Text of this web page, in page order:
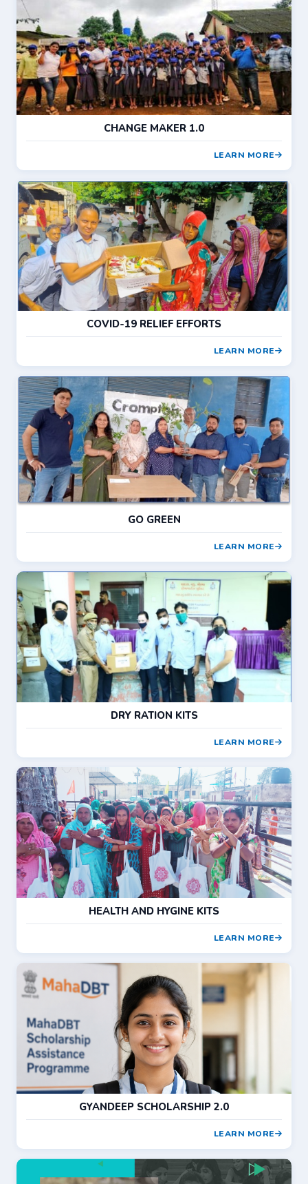
CHANGE MAKER 1.0
LEARN MORE
COVID-19 RELIEF EFFORTS
LEARN MORE
GO GREEN
LEARN MORE
DRY RATION KITS
LEARN MORE
HEALTH AND HYGINE KITS
LEARN MORE
GYANDEEP SCHOLARSHIP 2.0
LEARN MORE